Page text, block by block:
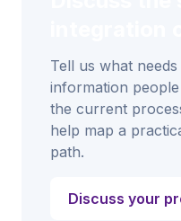
Tell us what
information
the current
help map a
path.
Discuss your